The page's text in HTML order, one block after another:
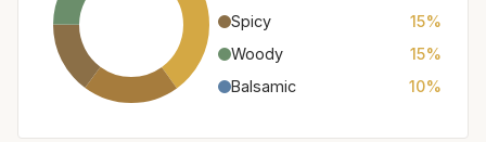
Spicy
15%
Woody
15%
Balsamic
10%